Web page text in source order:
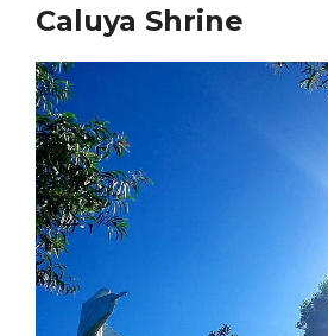
Caluya Shrine